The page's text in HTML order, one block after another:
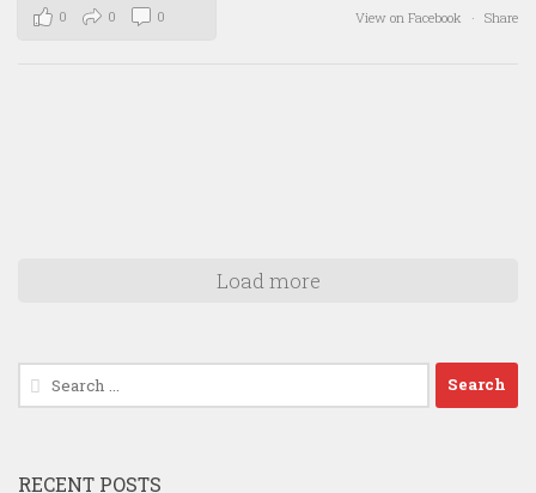
View on Facebook · Share
0 0 0
Load more
Search
for:
RECENT POSTS